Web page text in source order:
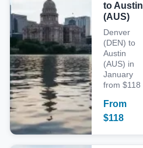
to Austin
(AUS)
Denver
(DEN) to
Austin
(AUS) in
January
from $118
From
$118